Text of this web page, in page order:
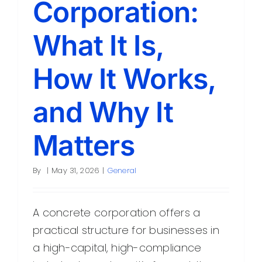
Contact
Corporation:
What It Is,
How It Works,
and Why It
Matters
By | May 31, 2026 | General
A concrete corporation offers a
practical structure for businesses in
a high-capital, high-compliance